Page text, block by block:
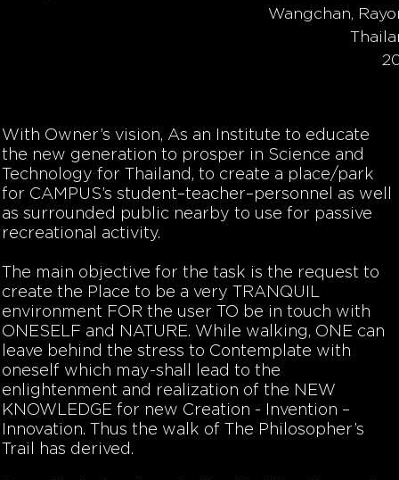
Wangchan,
With Owner’s vision, As an Institute to educate
the new generation to prosper in Science and
Technology for Thailand, to create a place/park
for CAMPUS’s student–teacher–personnel as well
as surrounded public nearby to use for passive
recreational activity.
The main objective for the task is the request to
create the Place to be a very TRANQUIL
environment FOR the user TO be in touch with
ONESELF and NATURE. While walking, ONE can
leave behind the stress to Contemplate with
oneself which may-shall lead to the
enlightenment and realization of the NEW
KNOWLEDGE for new Creation - Invention –
Innovation. Thus the walk of
The Philosopher’s
Trail
has derived.